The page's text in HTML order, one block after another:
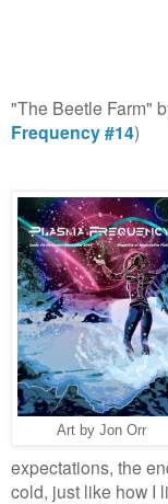
"The Beetle Farm"
Frequency #14)
Art by Jon Orr
expectations, the
cold, just like how I